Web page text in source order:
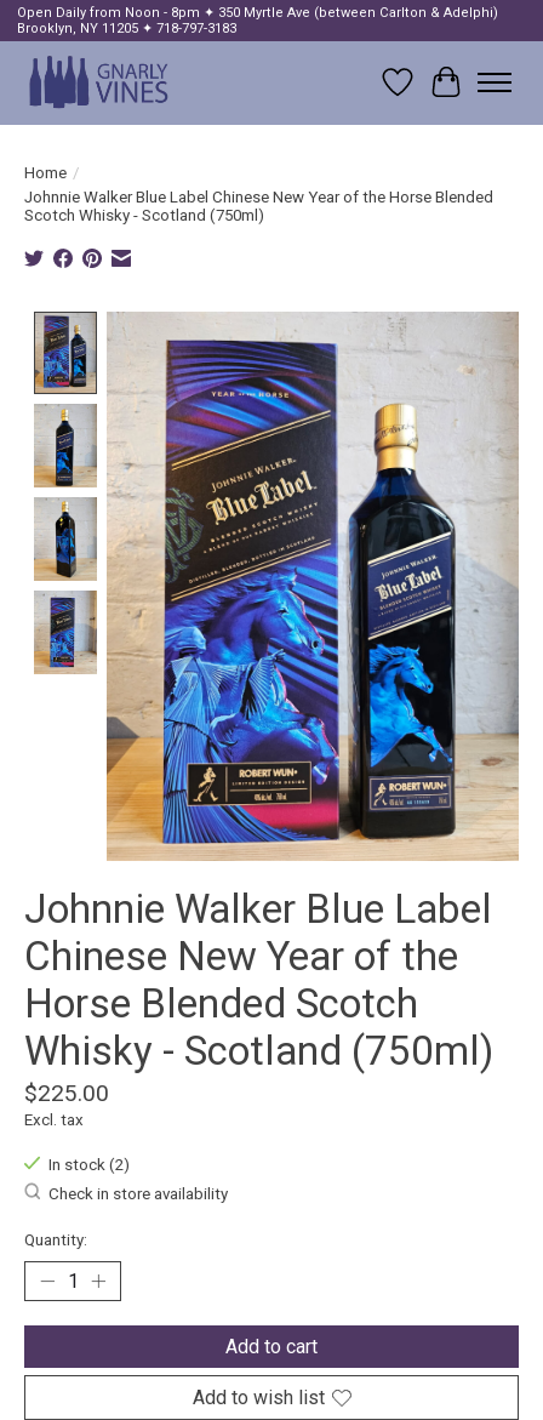
Open Daily from Noon - 8pm ✦ 350 Myrtle Ave (between Carlton & Adelphi)
Brooklyn, NY 11205 ✦ 718-797-3183
Wish List
Cart
Home /
Johnnie Walker Blue Label Chinese New Year of the Horse Blended
Scotch Whisky - Scotland (750ml)
Product image slideshow Items
Johnnie Walker Blue Label
Chinese New Year of the
Horse Blended Scotch
Whisky - Scotland (750ml)
$225.00
Excl. tax
In stock (2)
Check in store availability
Quantity:
Add to cart
Add to wish list